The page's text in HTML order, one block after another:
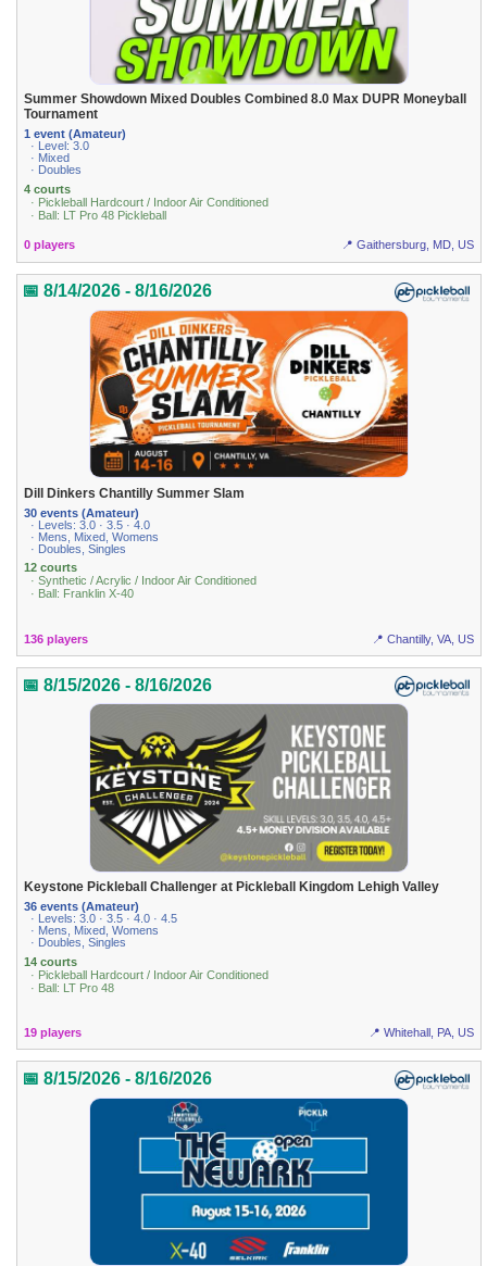
Summer Showdown Mixed Doubles Combined 8.0 Max DUPR Moneyball
Tournament
1 event (Amateur)
· Level: 3.0
· Mixed
· Doubles
4 courts
· Pickleball Hardcourt / Indoor Air Conditioned
· Ball: LT Pro 48 Pickleball
0 players 📍 Gaithersburg, MD, US
📅 8/14/2026 - 8/16/2026
Dill Dinkers Chantilly Summer Slam
30 events (Amateur)
· Levels: 3.0 · 3.5 · 4.0
· Mens, Mixed, Womens
· Doubles, Singles
12 courts
· Synthetic / Acrylic / Indoor Air Conditioned
· Ball: Franklin X-40
136 players 📍 Chantilly, VA, US
📅 8/15/2026 - 8/16/2026
Keystone Pickleball Challenger at Pickleball Kingdom Lehigh Valley
36 events (Amateur)
· Levels: 3.0 · 3.5 · 4.0 · 4.5
· Mens, Mixed, Womens
· Doubles, Singles
14 courts
· Pickleball Hardcourt / Indoor Air Conditioned
· Ball: LT Pro 48
19 players 📍 Whitehall, PA, US
📅 8/15/2026 - 8/16/2026